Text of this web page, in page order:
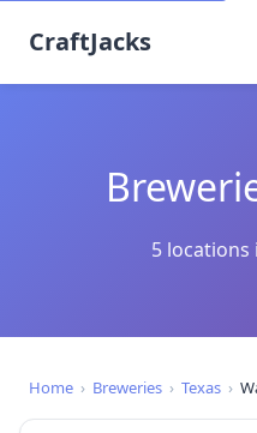
CraftJacks
5 locations
Home › Breweries › Texas ›